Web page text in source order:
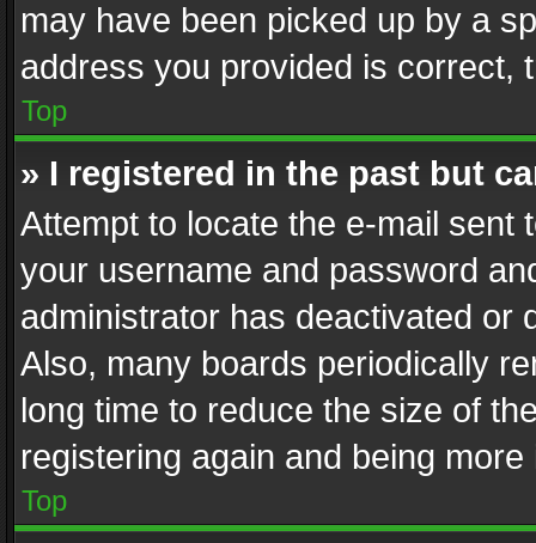
may have been picked up by a
address you provided is correct,
Top
» I registered in the past but
Attempt to locate the e-mail sent
your username and password
administrator has deactivated or
Also, many boards periodically
long time to reduce the size of
registering again and being
Top